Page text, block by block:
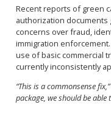
Recent reports of green
authorization documents
concerns over fraud,
immigration
use of basic commercial
currently inconsistently
“This is a commonsense fix,”
package, we should be